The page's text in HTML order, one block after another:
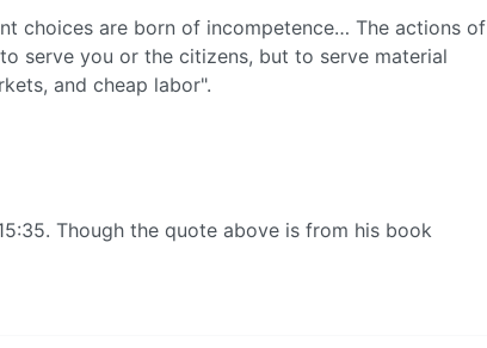
choices are born of incompetence… The actions of
serve you or the citizens, but to serve material
and cheap labor".
Though the quote above is from his book